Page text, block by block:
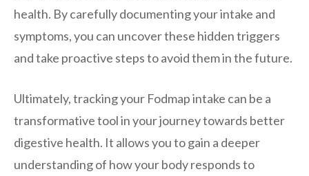
health. By carefully documenting your intake and
symptoms, you can uncover these hidden triggers
and take proactive steps to avoid them in the future.
Ultimately, tracking your Fodmap intake can be a
transformative tool in your journey towards better
digestive health. It allows you to gain a deeper
understanding of how your body responds to